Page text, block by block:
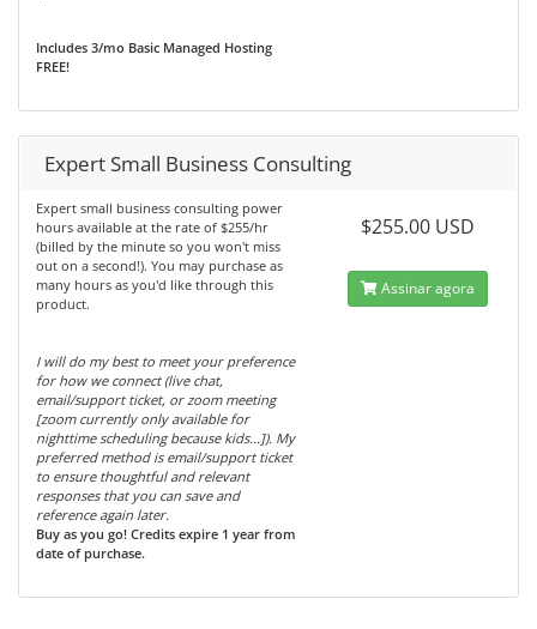
Includes 3/mo Basic Managed Hosting
FREE!
Expert Small Business Consulting
Expert small business consulting power
hours available at the rate of $255/hr
(billed by the minute so you won't miss
out on a second!). You may purchase as
many hours as you'd like through this
product.
I will do my best to meet your preference
for how we connect (live chat,
email/support ticket, or zoom meeting
[zoom currently only available for
nighttime scheduling because kids...]). My
preferred method is email/support ticket
to ensure thoughtful and relevant
responses that you can save and
reference again later.
Buy as you go! Credits expire 1 year from
date of purchase.
$255.00 USD
Assinar agora